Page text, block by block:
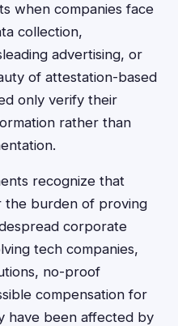
when companies face
collection,
advertising, or
of attestation-based
only verify their
rather than
recognize that
the burden of proving
corporate
tech companies,
no-proof
compensation for
have been affected by